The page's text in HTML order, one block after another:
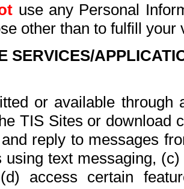
use any Personal
other than to fulfill your
SERVICES/
or available
TIS Sites or download
reply to messages
using text messaging,
access certain